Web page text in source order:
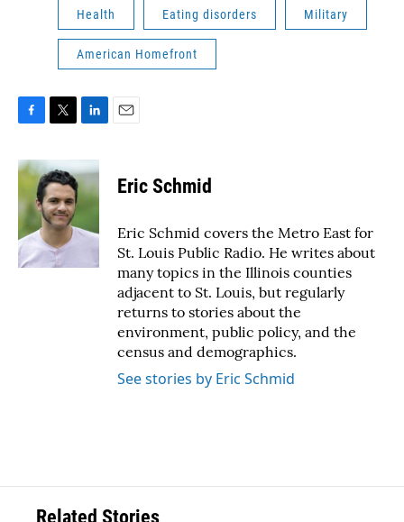
Health Eating disorders Military
American Homefront
c
e
b
o
o
k
i
t
t
e
r
n
k
e
I
Eric Schmid
Eric Schmid covers the Metro East for
St. Louis Public Radio. He writes about
many topics in the Illinois counties
adjacent to St. Louis, but regularly
returns to stories about the
environment, public policy, and the
census and demographics.
See stories by Eric Schmid
Related Stories